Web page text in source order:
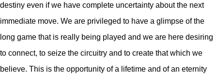
destiny even if we have complete uncertainty about the next
immediate move. We are privileged to have a glimpse of the
long game that is really being played and we are here desiring
to connect, to seize the circuitry and to create that which we
believe. This is the opportunity of a lifetime and of an eternity